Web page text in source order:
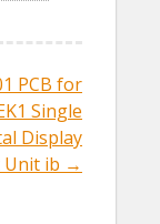
PCB for
Single
Display
Unit ib →